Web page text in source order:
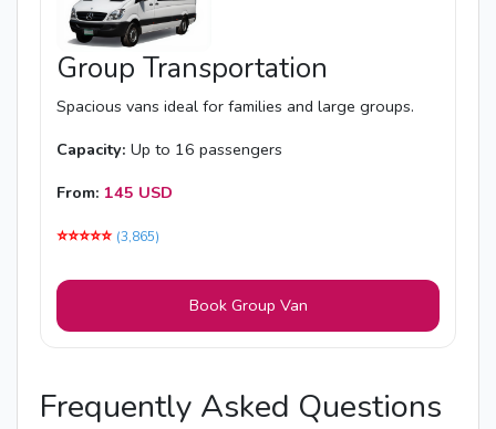
Group Transportation
Spacious vans ideal for families and large groups.
Capacity: Up to 16 passengers
From: 145 USD
⭐️⭐️⭐️⭐️⭐️ (3,865)
Book Group Van
Frequently Asked Questions